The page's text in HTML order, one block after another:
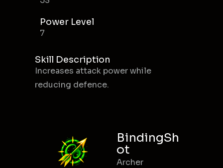
Power Level
7
Skill Description
Increases attack power while
reducing defence.
BindingSh
ot
Archer